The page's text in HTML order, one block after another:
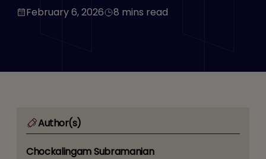
February 6, 2026 8 mins read
Author(s)
Chockalingam Subramanian